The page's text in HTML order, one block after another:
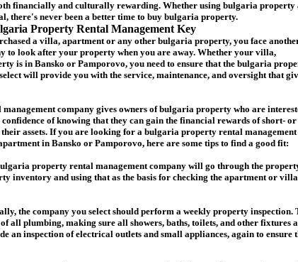
financially and culturally rewarding. Whether using bulgaria property
there's never been a better time to buybulgaria property.
Property Rental Management Key
a villa, apartmentor any other bulgaria property, you face
to look after your property when you are away. Whether your villa,
is in Bansko or Pamporovo, you need to ensure that the bulgaria
will provide you with the service, maintenance, and oversight that
company gives owners ofbulgaria property who are
of knowing that they can gain the financial rewards of short- or
assets. If you are looking for a bulgaria property rental management
in Bansko or Pamporovo, here are some tips to find a good fit:
property rental management company will go through the
inventory and using that as the basis for checking the apartment or villa
the company you select should perform a weekly property inspection.
all plumbing, making sure all showers, baths, toilets, and other fixtures
an inspection of electrical outlets and small appliances, again to ensure